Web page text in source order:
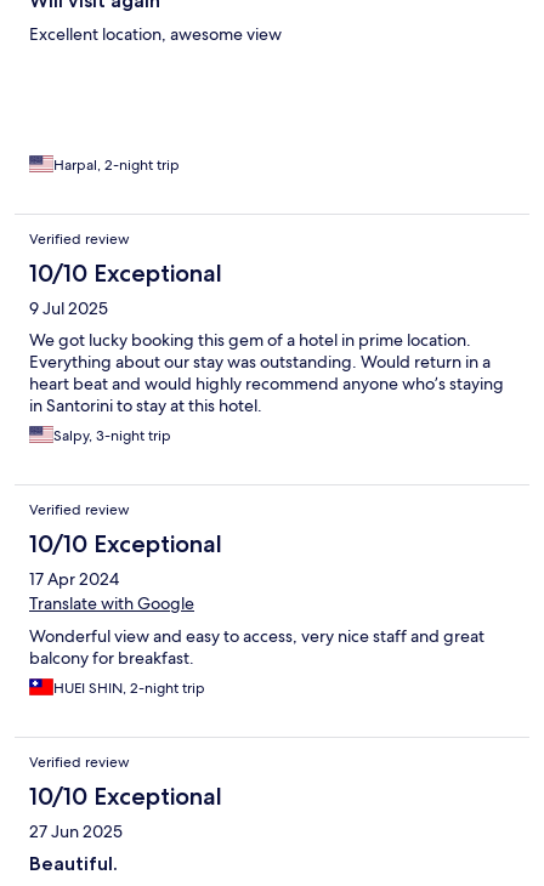
Excellent location, awesome view
Harpal, 2-night trip
Verified review
10/10 Exceptional
9 Jul 2025
We got lucky booking this gem of a hotel in prime location.
Everything about our stay was outstanding. Would return in a
heart beat and would highly recommend anyone who’s staying
in Santorini to stay at this hotel.
Salpy, 3-night trip
Verified review
10/10 Exceptional
17 Apr 2024
Translate with Google
Wonderful view and easy to access, very nice staff and great
balcony for breakfast.
HUEI SHIN, 2-night trip
Verified review
10/10 Exceptional
27 Jun 2025
Beautiful.